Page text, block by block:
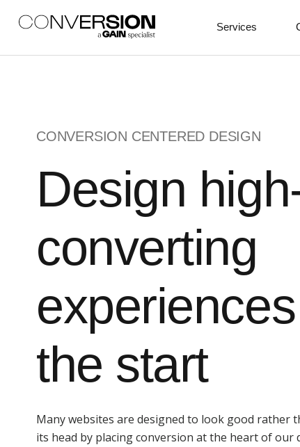
Services
CONVERSION CENTERED DESIGN
Design
converting
the start
Many websites are designed to look good rather
its head by placing conversion at the heart of our